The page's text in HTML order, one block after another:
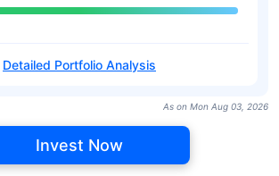
Detailed Portfolio Analysis
As on Mon Aug 03, 2026
Invest Now